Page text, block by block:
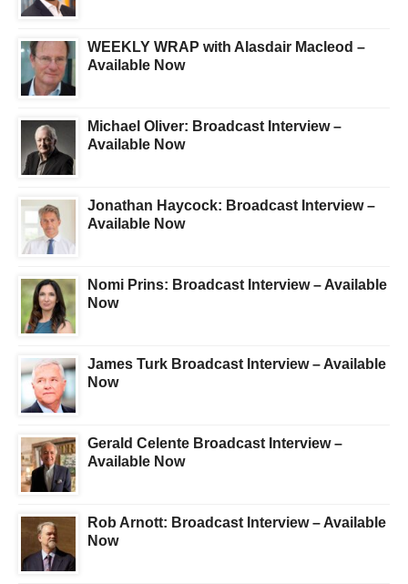
WEEKLY WRAP with Alasdair Macleod –
Available Now
Michael Oliver: Broadcast Interview –
Available Now
Jonathan Haycock: Broadcast Interview –
Available Now
Nomi Prins: Broadcast Interview – Available
Now
James Turk Broadcast Interview – Available
Now
Gerald Celente Broadcast Interview –
Available Now
Rob Arnott: Broadcast Interview – Available
Now